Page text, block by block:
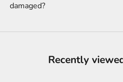
damaged?
Recently